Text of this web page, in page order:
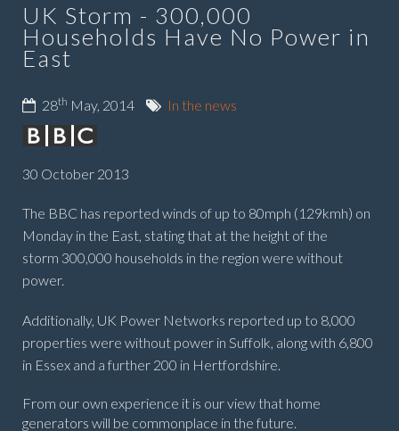
UK Storm - 300,000
Households Have No Power in
East
28th May, 2014 In the news
30 October 2013
The BBC has reported winds of up to 80mph (129kmh) on
Monday in the East, stating that at the height of the
storm 300,000 households in the region were without
power.
Additionally, UK Power Networks reported up to 8,000
properties were without power in Suffolk, along with 6,800
in Essex and a further 200 in Hertfordshire.
From our own experience it is our view that home
generators will be commonplace in the future.